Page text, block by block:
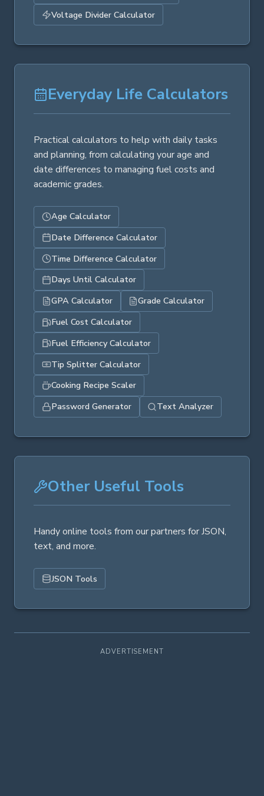
Voltage Divider Calculator
Everyday Life Calculators
Practical calculators to help with daily tasks
and planning, from calculating your age and
date differences to managing fuel costs and
academic grades.
Age Calculator
Date Difference Calculator
Time Difference Calculator
Days Until Calculator
GPA Calculator
Grade Calculator
Fuel Cost Calculator
Fuel Efficiency Calculator
Tip Splitter Calculator
Cooking Recipe Scaler
Password Generator
Text Analyzer
Other Useful Tools
Handy online tools from our partners for JSON,
text, and more.
JSON Tools
ADVERTISEMENT